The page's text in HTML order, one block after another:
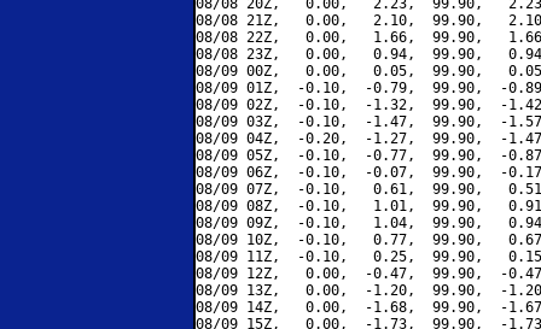
08/08 20Z,   0.00,   2.23,  99.90,
08/08 21Z,   0.00,   2.10,  99.90,
08/08 22Z,   0.00,   1.66,  99.90,
08/08 23Z,   0.00,   0.94,  99.90,
08/09 00Z,   0.00,   0.05,  99.90,
08/09 01Z,  -0.10,  -0.79,  99.90,  -
08/09 02Z,  -0.10,  -1.32,  99.90,  -
08/09 03Z,  -0.10,  -1.47,  99.90,  -
08/09 04Z,  -0.20,  -1.27,  99.90,  -
08/09 05Z,  -0.10,  -0.77,  99.90,  -
08/09 06Z,  -0.10,  -0.07,  99.90,  -
08/09 07Z,  -0.10,   0.61,  99.90,
08/09 08Z,  -0.10,   1.01,  99.90,
08/09 09Z,  -0.10,   1.04,  99.90,
08/09 10Z,  -0.10,   0.77,  99.90,
08/09 11Z,  -0.10,   0.25,  99.90,
08/09 12Z,   0.00,  -0.47,  99.90,  -
08/09 13Z,   0.00,  -1.20,  99.90,  -
08/09 14Z,   0.00,  -1.68,  99.90,  -
08/09 15Z,   0.00,  -1.73,  99.90,  -